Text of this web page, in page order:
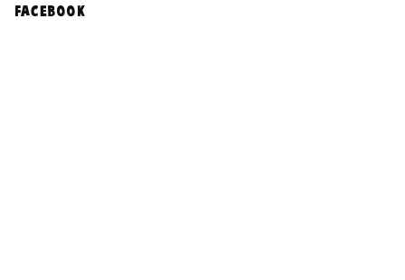
facebook